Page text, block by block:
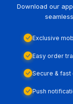
Download our
Exclusive
Easy order
Secure & fast
Push